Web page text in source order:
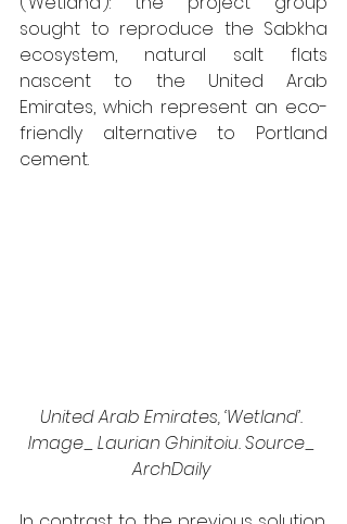
sought to reproduce the Sabkha
ecosystem, natural salt flats
nascent to the United Arab
Emirates, which represent an eco-
friendly alternative to Portland
cement.
United Arab Emirates, ‘Wetland’.
Image_ Laurian Ghinitoiu. Source_
ArchDaily